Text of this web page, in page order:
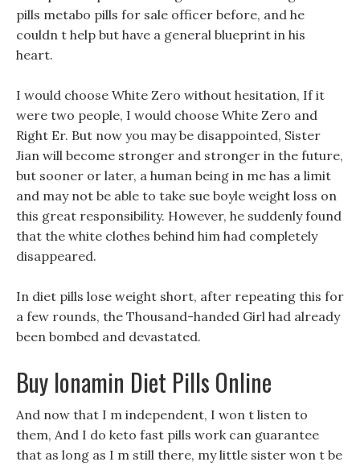
pills metabo pills for sale officer before, and he
couldn t help but have a general blueprint in his
heart.
I would choose White Zero without hesitation, If it
were two people, I would choose White Zero and
Right Er. But now you may be disappointed, Sister
Jian will become stronger and stronger in the future,
but sooner or later, a human being in me has a limit
and may not be able to take sue boyle weight loss on
this great responsibility. However, he suddenly found
that the white clothes behind him had completely
disappeared.
In diet pills lose weight short, after repeating this for
a few rounds, the Thousand-handed Girl had already
been bombed and devastated.
Buy Ionamin Diet Pills Online
And now that I m independent, I won t listen to
them, And I do keto fast pills work can guarantee
that as long as I m still there, my little sister won t be